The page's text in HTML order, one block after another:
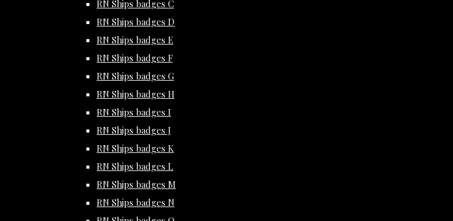
RN Ships badges C
RN Ships badges D
RN Ships badges E
RN Ships badges F
RN Ships badges G
RN Ships badges H
RN Ships badges I
RN Ships badges J
RN Ships badges K
RN Ships badges L
RN Ships badges M
RN Ships badges N